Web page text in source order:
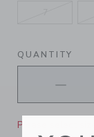
QUANTITY
Please select